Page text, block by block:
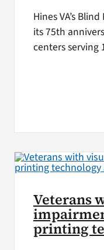
Hines VA’s
its 75th
centers serving
Veterans
printing